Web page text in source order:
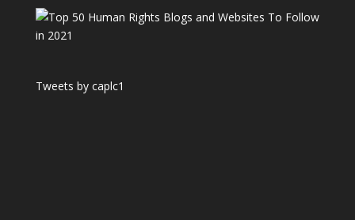
Tweets by caplc1